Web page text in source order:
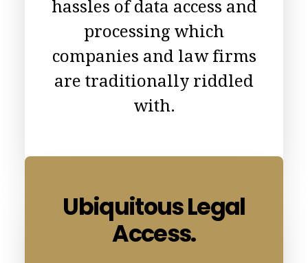
hassles of data access and
processing which
companies and law firms
are traditionally riddled
with.
Ubiquitous Legal
Access.